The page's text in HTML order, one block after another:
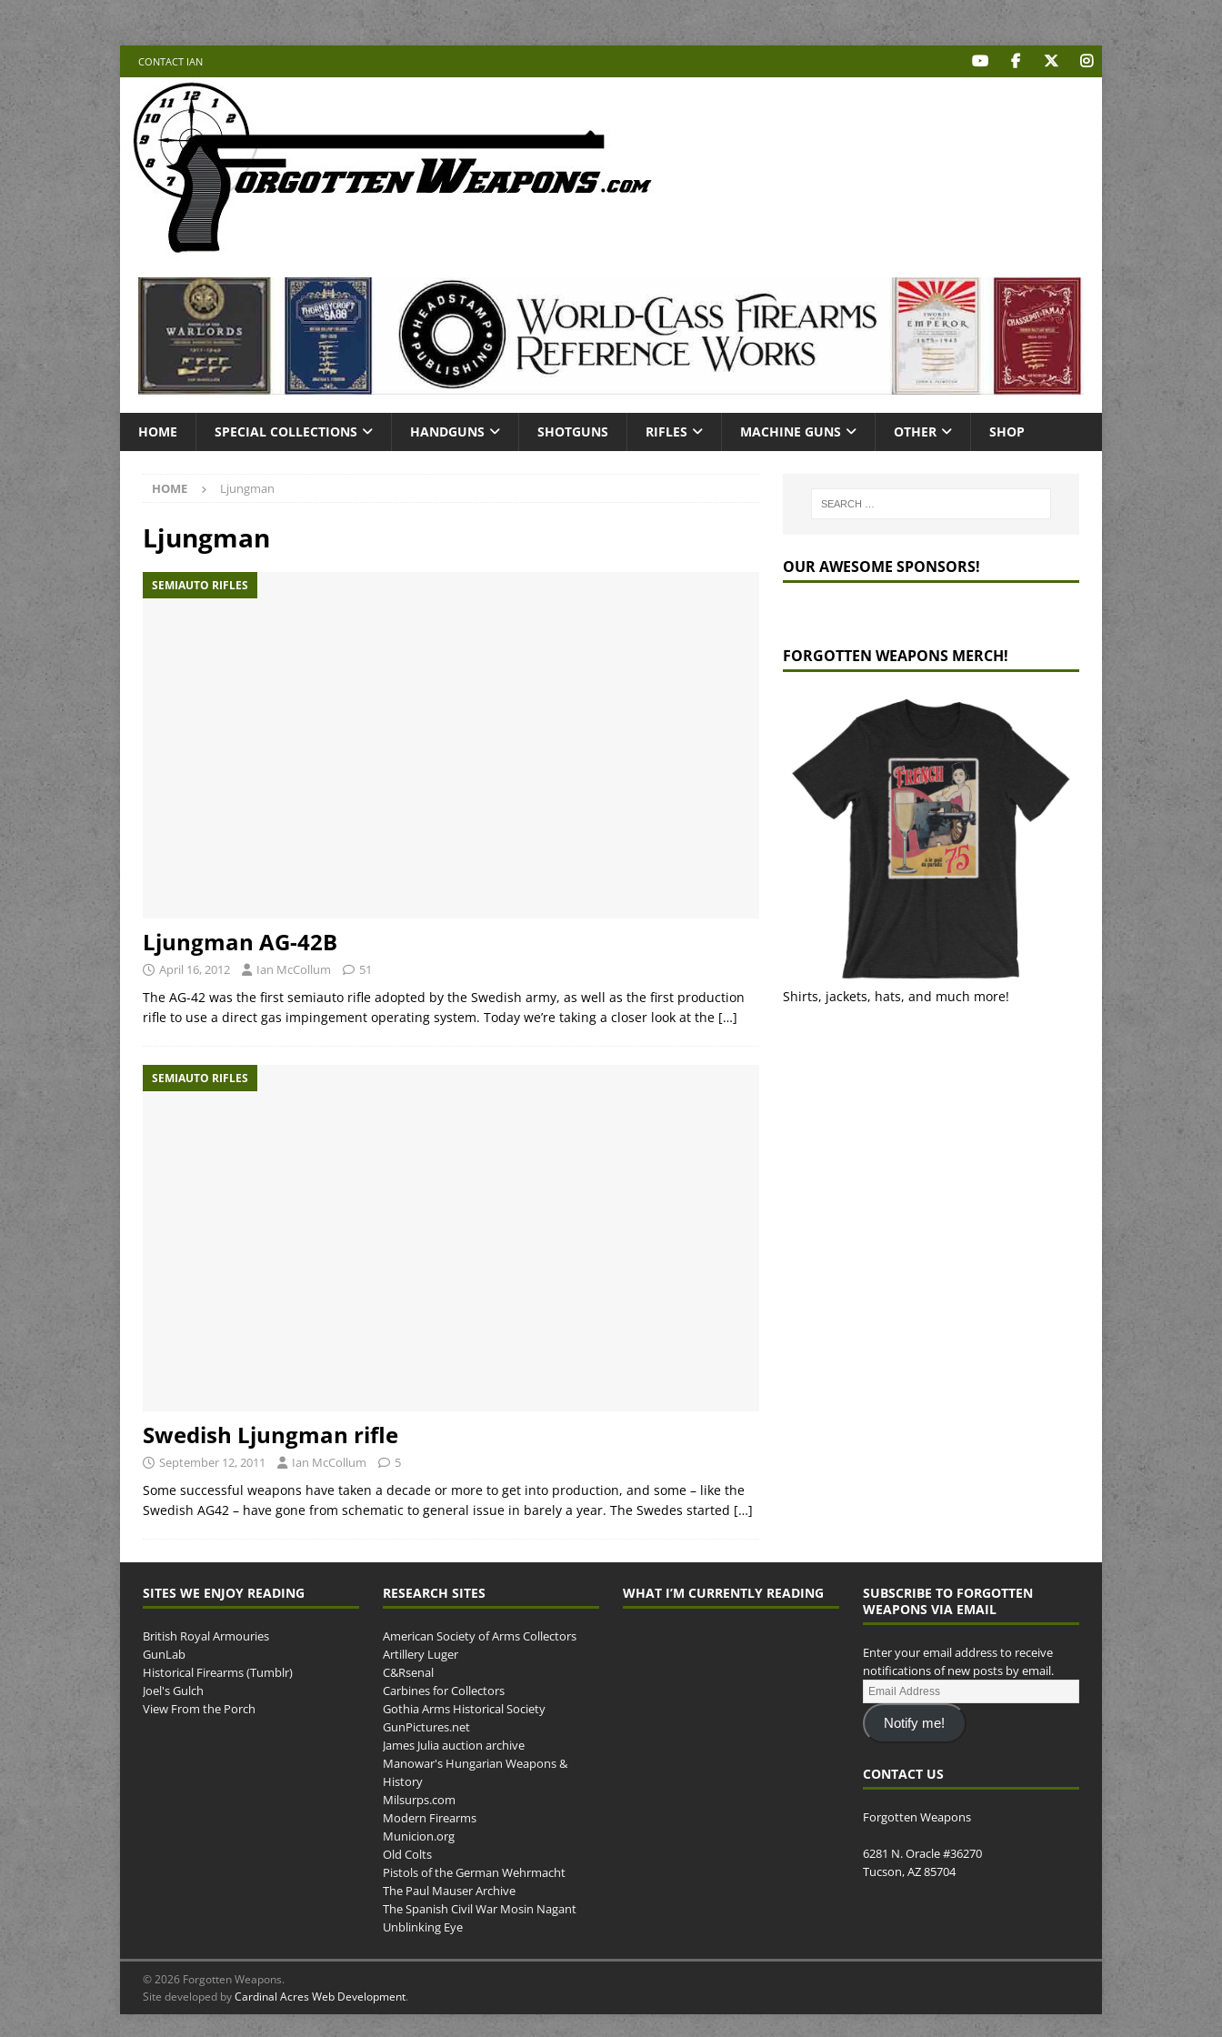
CONTACT IAN
HOME SPECIAL COLLECTIONS HANDGUNS SHOTGUNS RIFLES MACHINE GUNS OTHER SHOP
HOME Ljungman
Ljungman
SEMIAUTO RIFLES
Ljungman AG-42B
April 16, 2012 Ian McCollum 51
The AG-42 was the first semiauto rifle adopted by the Swedish army, as well as the first production
rifle to use a direct gas impingement operating system. Today we’re taking a closer look at the […]
SEMIAUTO RIFLES
Swedish Ljungman rifle
September 12, 2011 Ian McCollum 5
Some successful weapons have taken a decade or more to get into production, and some – like the
Swedish AG42 – have gone from schematic to general issue in barely a year. The Swedes started […]
OUR AWESOME SPONSORS!
FORGOTTEN WEAPONS MERCH!
Shirts, jackets, hats, and much more!
SITES WE ENJOY READING
British Royal Armouries
GunLab
Historical Firearms (Tumblr)
Joel's Gulch
View From the Porch
RESEARCH SITES
American Society of Arms Collectors
Artillery Luger
C&Rsenal
Carbines for Collectors
Gothia Arms Historical Society
GunPictures.net
James Julia auction archive
Manowar's Hungarian Weapons &
History
Milsurps.com
Modern Firearms
Municion.org
Old Colts
Pistols of the German Wehrmacht
The Paul Mauser Archive
The Spanish Civil War Mosin Nagant
Unblinking Eye
WHAT I’M CURRENTLY READING
SUBSCRIBE TO FORGOTTEN
WEAPONS VIA EMAIL
Enter your email address to receive
notifications of new posts by email.
Notify me!
CONTACT US
Forgotten Weapons
6281 N. Oracle #36270
Tucson, AZ 85704
© 2026 Forgotten Weapons.
Site developed byCardinal Acres Web Development.